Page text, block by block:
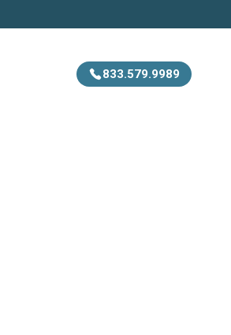
833.579.9989